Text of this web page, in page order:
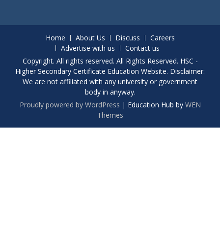
Home About Us Discuss
Careers
Advertise with us
Contact us
Copyright. All rights reserved. All Rights Reserved. HSC -
Higher Secondary Certificate Education Website. Disclaimer:
We are not affiliated with any university or government
body in anyway.
Proudly powered by WordPress | Education Hub by WEN
Themes